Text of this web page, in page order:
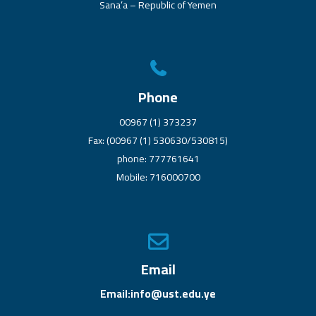
Sana’a – Republic of Yemen
Phone
00967 (1) 373237
Fax: (00967 (1) 530630/530815)
phone: 777761641
Mobile: 716000700
Email
Email:info@ust.edu.ye